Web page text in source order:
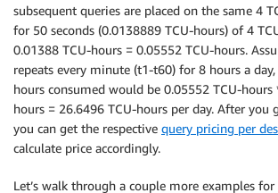
subsequent queries are placed on the same 4
for 50 seconds (0.0138889 TCU-hours) of 4
0.01388 TCU-hours = 0.05552 TCU-hours.
repeats every minute (t1-t60) for 8 hours a
hours consumed would be 0.05552 TCU-
hours = 26.6496 TCU-hours per day. After you
you can get the respective query pricing per
calculate price accordingly.
Let’s walk through a couple more examples